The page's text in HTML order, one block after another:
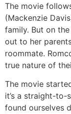
The movie
(Mackenzie
family. But on
out to her
roommate.
true nature of
The movie
it’s a straight-to-
found ourselves